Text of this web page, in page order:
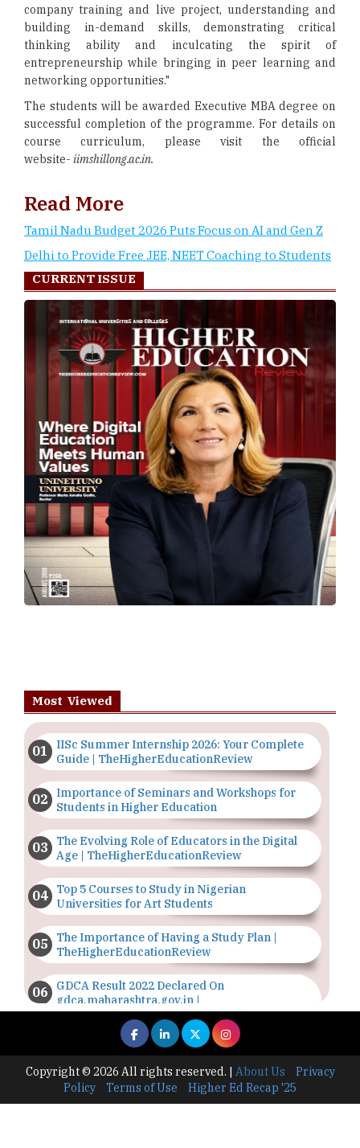
company training and live project, understanding and
building in-demand skills, demonstrating critical
thinking ability and inculcating the spirit of
entrepreneurship while bringing in peer learning and
networking opportunities."
The students will be awarded Executive MBA degree on
successful completion of the programme. For details on
course curriculum, please visit the official
website- iimshillong.ac.in.
Read More
Tamil Nadu Budget 2026 Puts Focus on AI and Gen Z
Delhi to Provide Free JEE, NEET Coaching to Students
CURRENT ISSUE
Most Viewed
IISc Summer Internship 2026: Your Complete
Guide | TheHigherEducationReview
Importance of Seminars and Workshops for
Students in Higher Education
The Evolving Role of Educators in the Digital
Age | TheHigherEducationReview
Top 5 Courses to Study in Nigerian
Universities for Art Students
The Importance of Having a Study Plan |
TheHigherEducationReview
GDCA Result 2022 Declared On
gdca.maharashtra.gov.in |
TheHigherEducationReview
Where Are The Best Paid Hotel Management
Jobs? | TheHigherEducationReview
US Halts Immigrant Visas for 75 Countries |
Copyright © 2026 All rights reserved. | About Us
Privacy
Policy
Terms of Use Higher Ed Recap '25